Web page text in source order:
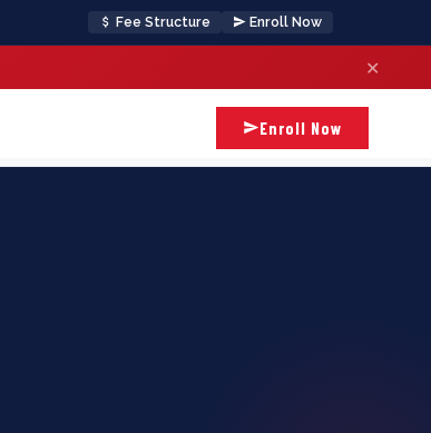
Fee Structure Enroll Now
✕
Enroll Now